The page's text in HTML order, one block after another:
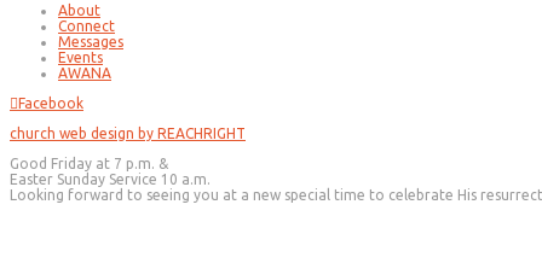
About
Connect
Messages
Events
AWANA
Facebook
church web design by REACHRIGHT
Good Friday at 7 p.m. &
Easter Sunday Service 10 a.m.
Looking forward to seeing you at a new special time to celebrate His